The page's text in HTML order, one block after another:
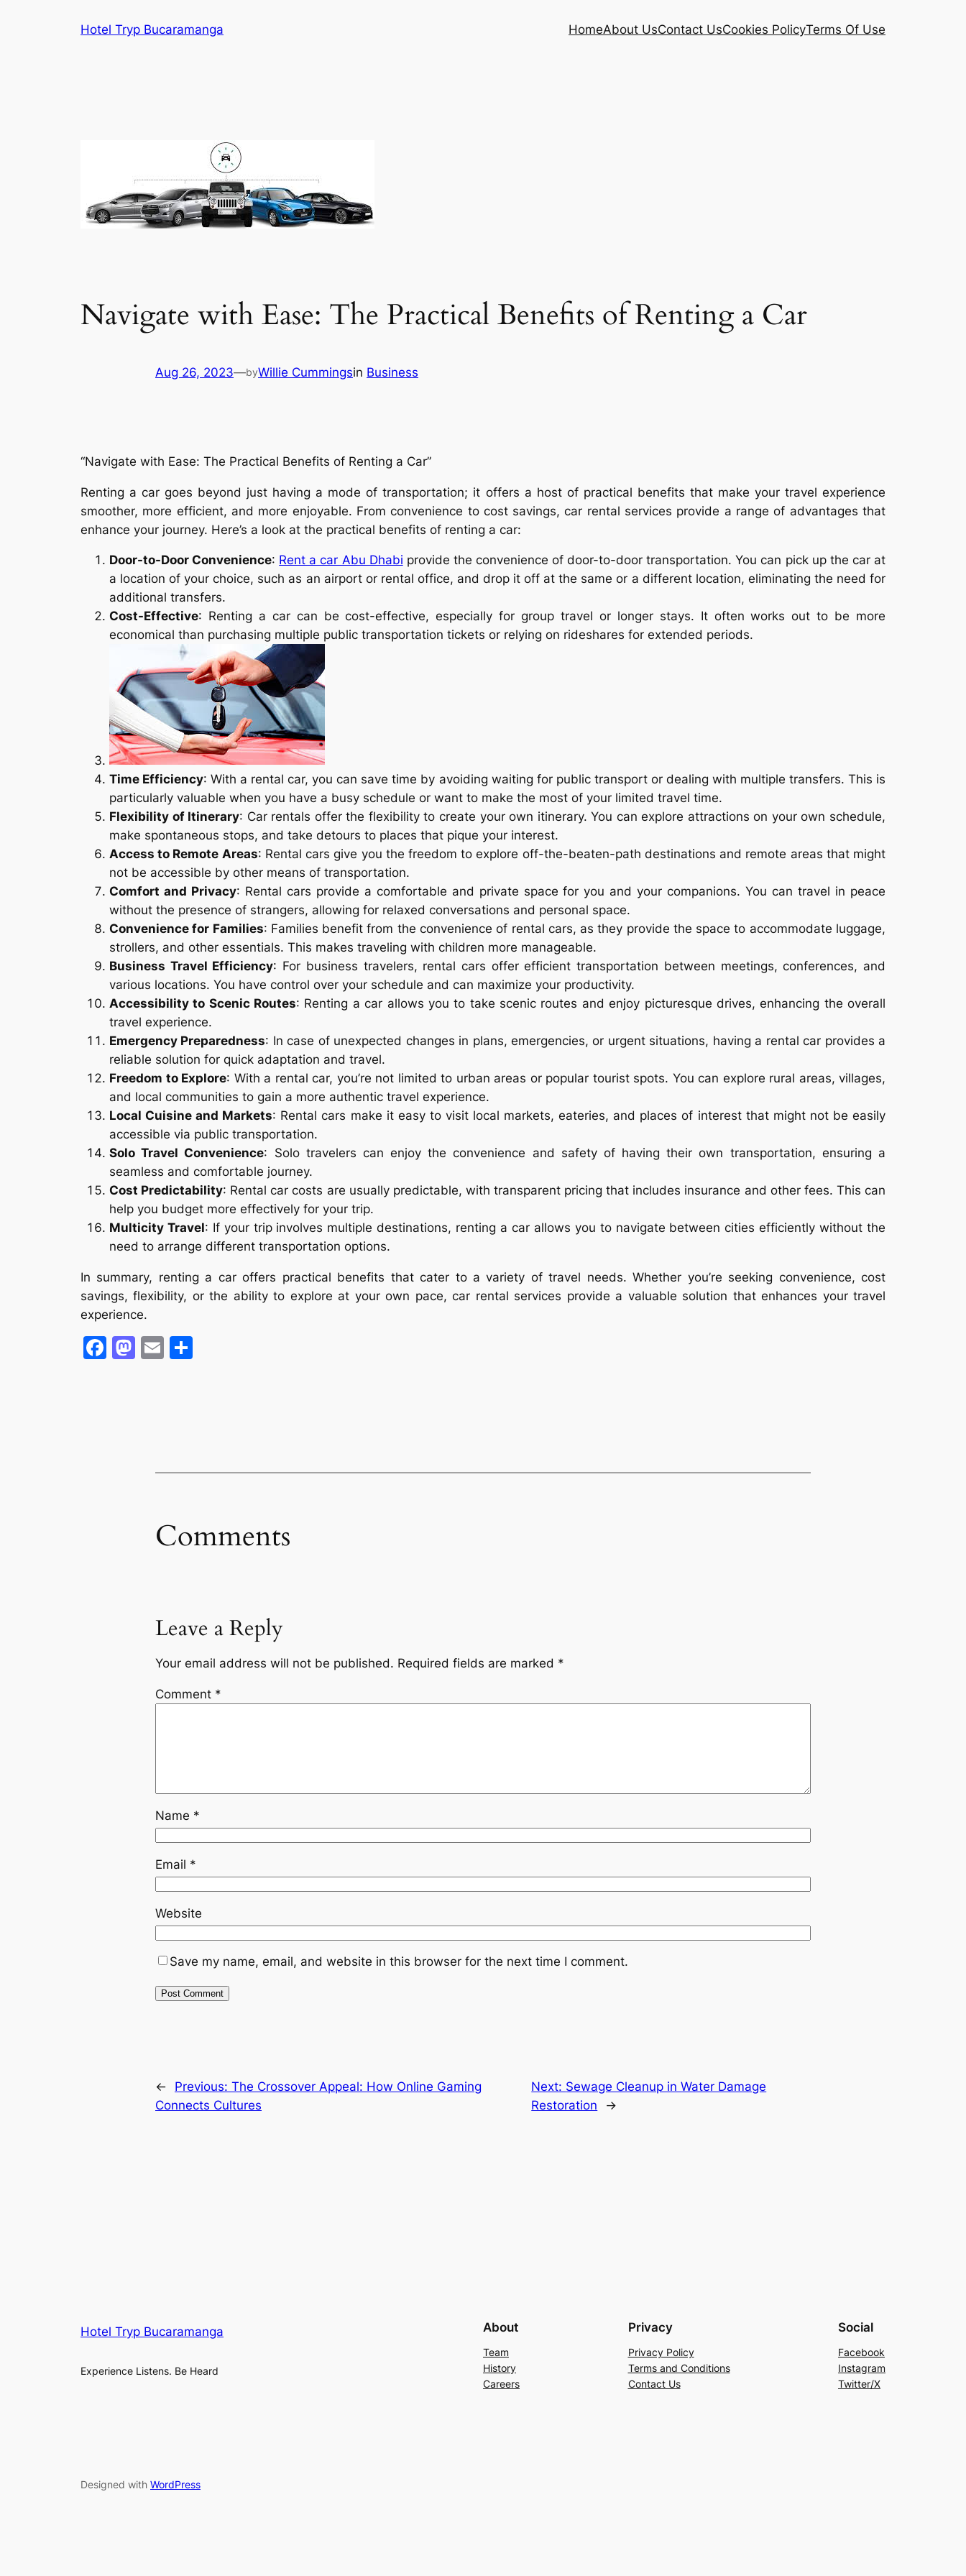
Hotel Tryp Bucaramanga HomeAbout UsContact UsCookies PolicyTerms Of Use
Navigate with Ease: The Practical Benefits of Renting a Car
Aug 26, 2023—byWillie Cummingsin Business
“Navigate with Ease: The Practical Benefits of Renting a Car”
Renting a car goes beyond just having a mode of transportation; it offers a host of practical benefits that make your travel experience
smoother, more efficient, and more enjoyable. From convenience to cost savings, car rental services provide a range of advantages that
enhance your journey. Here’s a look at the practical benefits of renting a car:
Door-to-Door Convenience: Rent a car Abu Dhabi provide the convenience of door-to-door transportation. You can pick up the car at
a location of your choice, such as an airport or rental office, and drop it off at the same or a different location, eliminating the need for
additional transfers.
Cost-Effective: Renting a car can be cost-effective, especially for group travel or longer stays. It often works out to be more
economical than purchasing multiple public transportation tickets or relying on rideshares for extended periods.
Time Efficiency: With a rental car, you can save time by avoiding waiting for public transport or dealing with multiple transfers. This is
particularly valuable when you have a busy schedule or want to make the most of your limited travel time.
Flexibility of Itinerary: Car rentals offer the flexibility to create your own itinerary. You can explore attractions on your own schedule,
make spontaneous stops, and take detours to places that pique your interest.
Access to Remote Areas: Rental cars give you the freedom to explore off-the-beaten-path destinations and remote areas that might
not be accessible by other means of transportation.
Comfort and Privacy: Rental cars provide a comfortable and private space for you and your companions. You can travel in peace
without the presence of strangers, allowing for relaxed conversations and personal space.
Convenience for Families: Families benefit from the convenience of rental cars, as they provide the space to accommodate luggage,
strollers, and other essentials. This makes traveling with children more manageable.
Business Travel Efficiency: For business travelers, rental cars offer efficient transportation between meetings, conferences, and
various locations. You have control over your schedule and can maximize your productivity.
Accessibility to Scenic Routes: Renting a car allows you to take scenic routes and enjoy picturesque drives, enhancing the overall
travel experience.
Emergency Preparedness: In case of unexpected changes in plans, emergencies, or urgent situations, having a rental car provides a
reliable solution for quick adaptation and travel.
Freedom to Explore: With a rental car, you’re not limited to urban areas or popular tourist spots. You can explore rural areas, villages,
and local communities to gain a more authentic travel experience.
Local Cuisine and Markets: Rental cars make it easy to visit local markets, eateries, and places of interest that might not be easily
accessible via public transportation.
Solo Travel Convenience: Solo travelers can enjoy the convenience and safety of having their own transportation, ensuring a
seamless and comfortable journey.
Cost Predictability: Rental car costs are usually predictable, with transparent pricing that includes insurance and other fees. This can
help you budget more effectively for your trip.
Multicity Travel: If your trip involves multiple destinations, renting a car allows you to navigate between cities efficiently without the
need to arrange different transportation options.
In summary, renting a car offers practical benefits that cater to a variety of travel needs. Whether you’re seeking convenience, cost
savings, flexibility, or the ability to explore at your own pace, car rental services provide a valuable solution that enhances your travel
experience.
Facebook
Mastodon
Email
Comments
Leave a Reply
Your email address will not be published. Required fields are marked *
Comment *
Name *
Email *
Website
Save my name, email, and website in this browser for the next time I comment.
← Previous: The Crossover Appeal: How Online Gaming
Connects Cultures
Next: Sewage Cleanup in Water Damage
Restoration
→
Hotel Tryp Bucaramanga
Experience Listens. Be Heard
About
Team
History
Careers
Privacy
Privacy Policy
Terms and Conditions
Contact Us
Social
Facebook
Instagram
Twitter/X
Designed with WordPress